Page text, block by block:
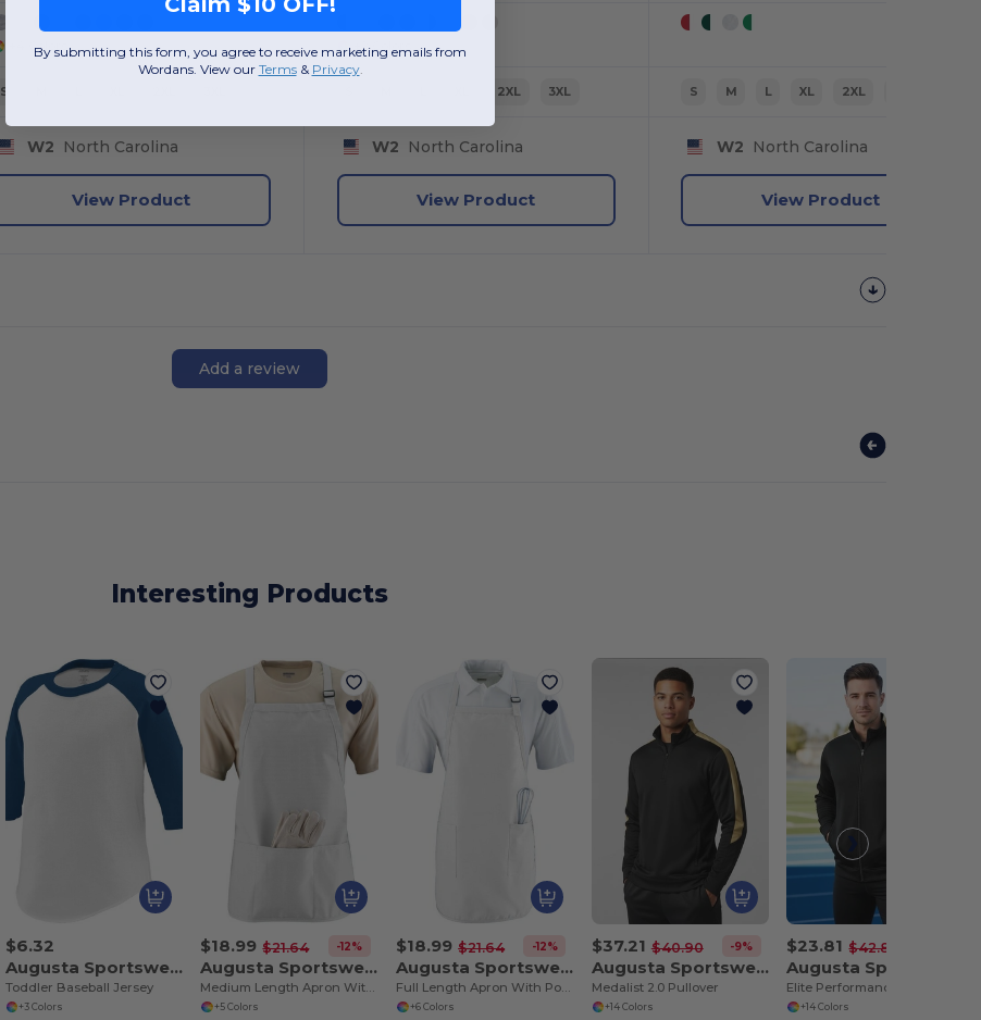
+4 Colors
S
W2 North Carolina
View Product
+2 Colors
2XL 3XL
W2 North Carolina
View Product
S M L XL 2XL
W2 North Carolina
View Product
Add a review
Interesting Products
$6.32
Augusta Sportswear 422
Toddler Baseball Jersey
+3 Colors
$18.99 $21.64 -12%
Augusta Sportswear 4250
Medium Length Apron With Pouch
+5 Colors
$18.99 $21.64 -12%
Augusta Sportswear 4350
Full Length Apron With Pockets
+6 Colors
$37.21 $40.90 -9%
Augusta Sportswear 4386
Medalist 2.0 Pullover
+14 Colors
$23.81 $42.80
+14 Colors
By submitting this form, you agree to receive marketing emails from
Wordans. View our Terms​ & Privacy.